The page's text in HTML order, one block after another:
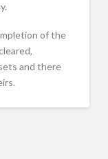
of the
and there